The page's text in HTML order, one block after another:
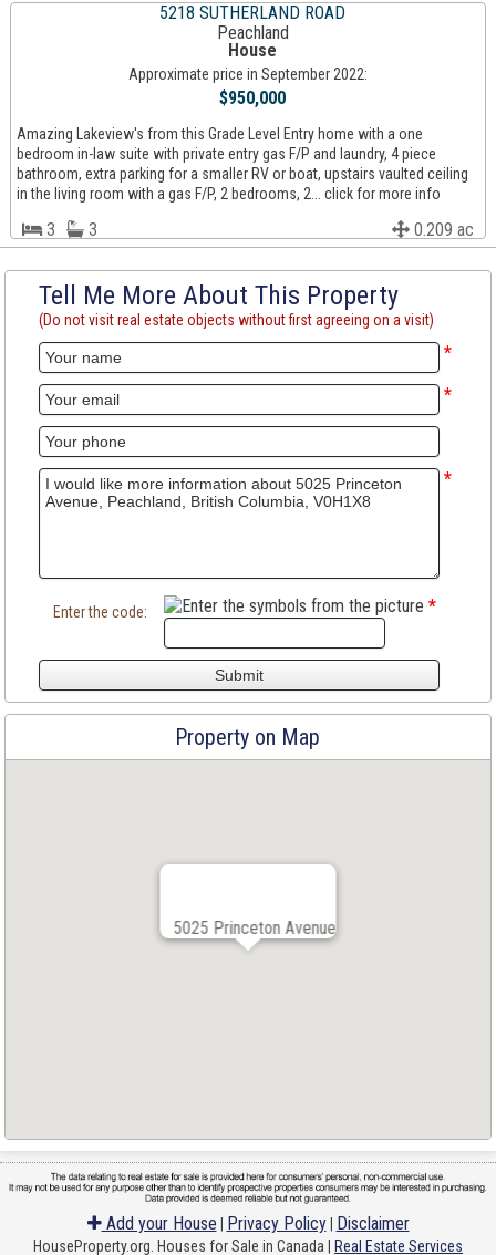
5218 SUTHERLAND ROAD
Peachland
House
Approximate price in September 2022:
$950,000
Amazing Lakeview's from this Grade Level Entry home with a one
bedroom in-law suite with private entry gas F/P and laundry, 4 piece
bathroom, extra parking for a smaller RV or boat, upstairs vaulted ceiling
in the living room with a gas F/P, 2 bedrooms, 2... click for more info
3 3 0.209 ac
Tell Me More About This Property
(Do not visit real estate objects without first agreeing on a visit)
*
*
*
Enter the code: *
Property on Map
5025 Princeton Avenue
Add your House Privacy Policy| Disclaimer
HouseProperty.org. Houses for Sale in Canada | Real Estate Services